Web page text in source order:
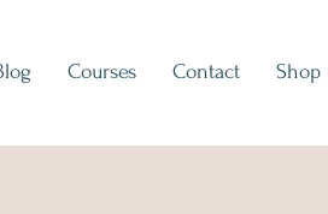
Courses Contact Shop